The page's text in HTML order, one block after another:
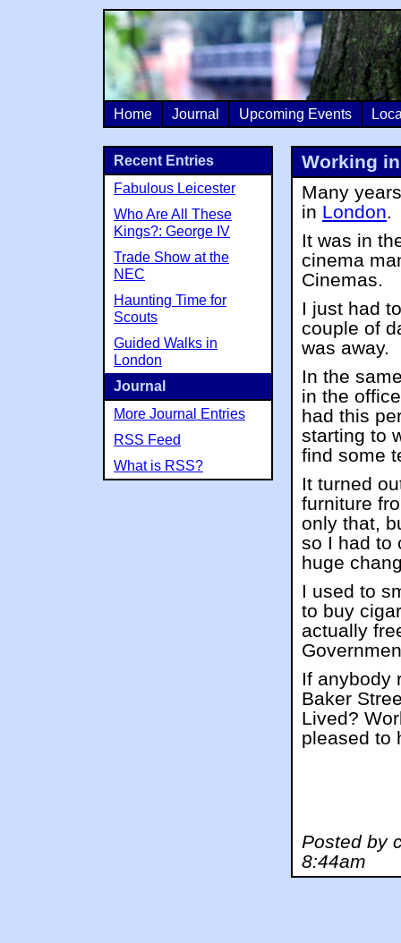
Home Journal Upcoming Events
Working
Many
in London.
It was in
cinema
Cinemas.
I just had
couple of
was away.
In the
in the
had this
starting to
find some
It turned
furniture
only that,
so I had to
huge
I used to
to buy
actually
If anybody
Baker
Lived?
pleased to
Posted by
8:44am
Recent Entries
Fabulous Leicester
Who Are All These
Kings?: George IV
Trade Show at the
NEC
Haunting Time for
Scouts
Guided Walks in
London
Journal
More Journal Entries
RSS Feed
What is RSS?